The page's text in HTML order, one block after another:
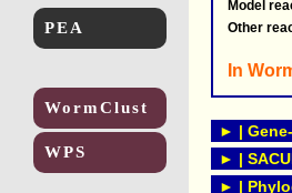
PEA
WormClust
WPS
Model
Other
In
► |
► |
► |